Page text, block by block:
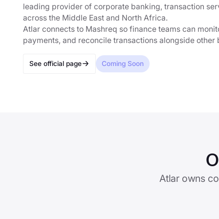
leading provider of corporate banking, transaction
across the Middle East and North Africa.
Atlar connects to Mashreq so finance teams can
payments, and reconcile transactions alongside other
See official page Coming Soon
Atlar owns